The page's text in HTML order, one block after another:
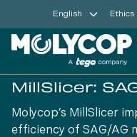
English Ethics
MillSlicer:
Molycop’s MillSlicer
efficiency of SAG/AG